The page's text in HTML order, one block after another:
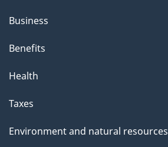
Business
Benefits
Health
Taxes
Environment and natural resources